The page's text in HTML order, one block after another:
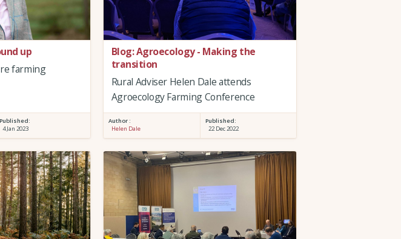
up
farming
Published:
4 Jan 2023
Blog: Agroecology - Making the
transition
Rural Adviser Helen Dale attends
Agroecology Farming Conference
Author :
Helen Dale
Published:
22 Dec 2022